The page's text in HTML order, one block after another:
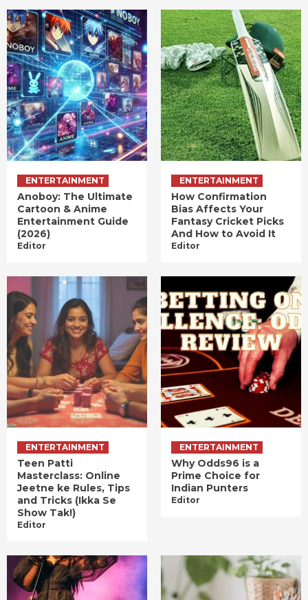
ENTERTAINMENT
Anoboy: The Ultimate
Cartoon & Anime
Entertainment Guide
(2026)
Editor
ENTERTAINMENT
How Confirmation
Bias Affects Your
Fantasy Cricket Picks
And How to Avoid It
Editor
ENTERTAINMENT
Teen Patti
Masterclass: Online
Jeetne ke Rules, Tips
and Tricks (Ikka Se
Show Tak!)
Editor
ENTERTAINMENT
Why Odds96 is a
Prime Choice for
Indian Punters
Editor